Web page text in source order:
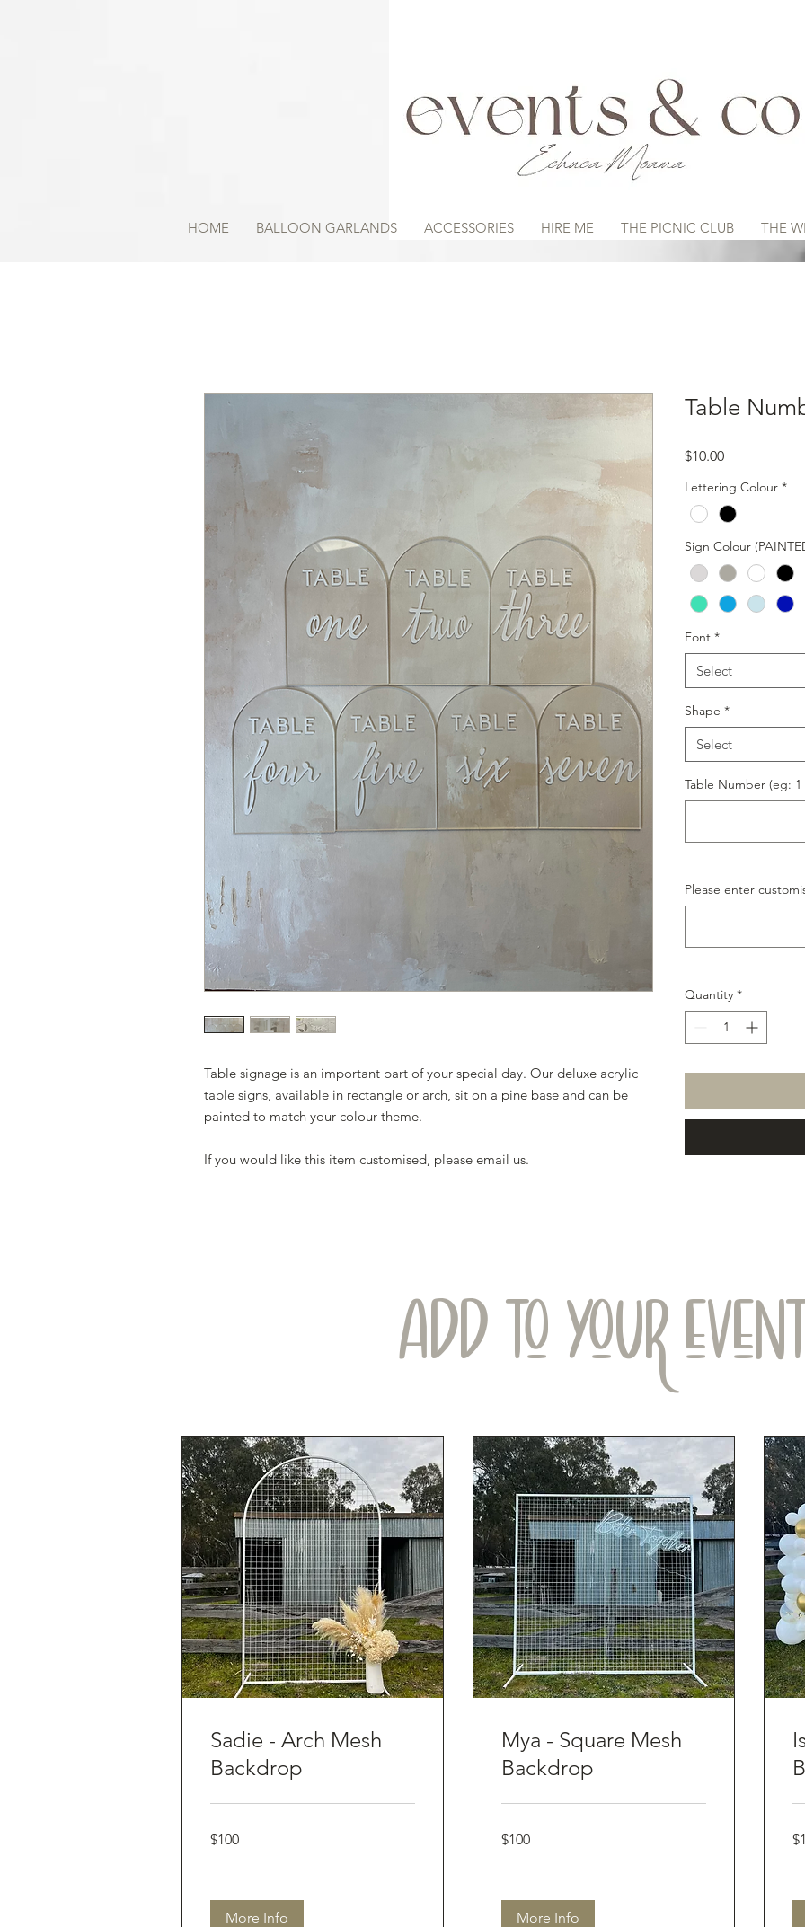
HOME BALLOON GARLANDS ACCESSORIES HIRE ME THE PICNIC CLUB THE
Table signage is an important part of your special day. Our deluxe acrylic
table signs, available in rectangle or arch, sit on a pine base and can be
painted to match your colour theme.
If you would like this item customised, please email us.
Table
$10.00Price
Lettering Colour *
Sign Colour
Font *
Select
Shape *
Select
Table Number (eg: 1
Please enter
Quantity *
ADD TO YOUR
Sadie - Arch Mesh
Backdrop
Australian
$100
More Info
Mya - Square Mesh
Backdrop
Australian
$100
More Info